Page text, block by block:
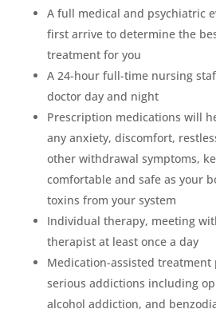
A full medical and psychiatric
first arrive to determine the
treatment for you
A 24-hour full-time nursing
doctor day and night
Prescription medications will
any anxiety, discomfort,
other withdrawal symptoms,
comfortable and safe as your
toxins from your system
Individual therapy, meeting
therapist at least once a day
Medication-assisted
serious addictions including
alcohol addiction, and